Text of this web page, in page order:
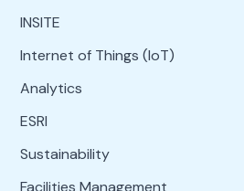
INSITE
Internet of Things (IoT)
Analytics
ESRI
Sustainability
Facilities Management